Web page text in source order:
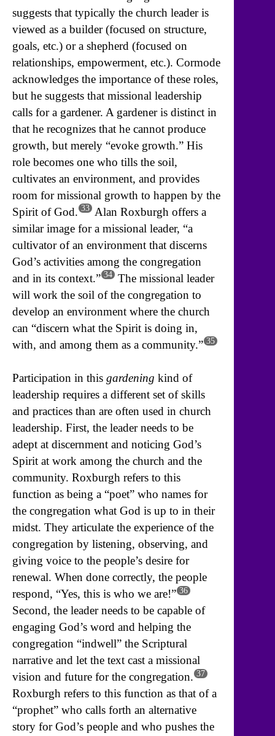
suggests that typically the church leader is
viewed as a builder (focused on structure,
goals, etc.) or a shepherd (focused on
relationships, empowerment, etc.). Cormode
acknowledges the importance of these roles,
but he suggests that missional leadership
calls for a gardener. A gardener is distinct in
that he recognizes that he cannot produce
growth, but merely “evoke growth.” His
role becomes one who tills the soil,
cultivates an environment, and provides
room for missional growth to happen by the
Spirit of God. 33 Alan Roxburgh offers a
similar image for a missional leader, “a
cultivator of an environment that discerns
God’s activities among the congregation
and in its context.” 34 The missional leader
will work the soil of the congregation to
develop an environment where the church
can “discern what the Spirit is doing in,
with, and among them as a community.” 35
Participation in this gardening kind of
leadership requires a different set of skills
and practices than are often used in church
leadership. First, the leader needs to be
adept at discernment and noticing God’s
Spirit at work among the church and the
community. Roxburgh refers to this
function as being a “poet” who names for
the congregation what God is up to in their
midst. They articulate the experience of the
congregation by listening, observing, and
giving voice to the people’s desire for
renewal. When done correctly, the people
respond, “Yes, this is who we are!” 36
Second, the leader needs to be capable of
engaging God’s word and helping the
congregation “indwell” the Scriptural
narrative and let the text cast a missional
vision and future for the congregation. 37
Roxburgh refers to this function as that of a
“prophet” who calls forth an alternative
story for God’s people and who pushes the